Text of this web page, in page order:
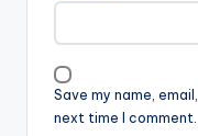
Save my name,
next time I comment.